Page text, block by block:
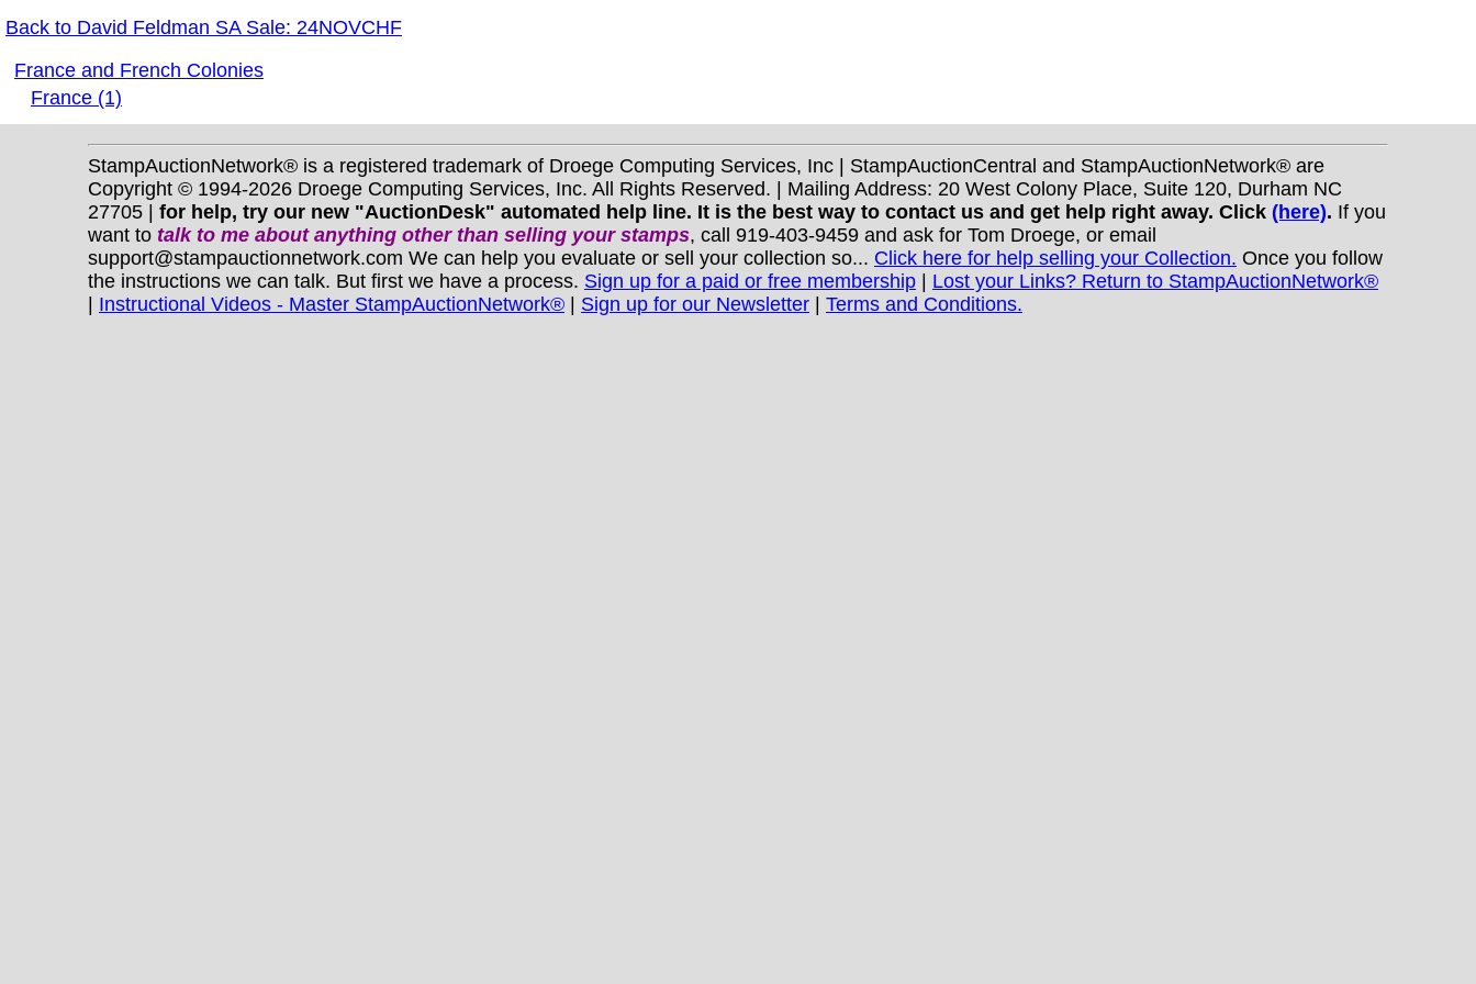
Back to David Feldman SA Sale: 24NOVCHF
France and French Colonies
France (1)
StampAuctionNetwork® is a registered trademark of Droege Computing Services, Inc | StampAuctionCentral and StampAuctionNetwork® are
Copyright © 1994-2026 Droege Computing Services, Inc. All Rights Reserved. | Mailing Address: 20 West Colony Place, Suite 120, Durham NC
27705 | for help, try our new "AuctionDesk" automated help line. It is the best way to contact us and get help right away. Click (here). If you
want to talk to me about anything otherthan selling your stamps, call 919-403-9459 and ask for Tom Droege, or email
support@stampauctionnetwork.com We can help you evaluate or sell your collection so... Click here for help selling your Collection. Once you follow
the instructions we can talk. But first we have a process. Sign up for a paid or free membership
Lost your Links? Return to StampAuctionNetwork®
Instructional Videos - Master StampAuctionNetwork® Sign up for our Newsletter Terms and Conditions.